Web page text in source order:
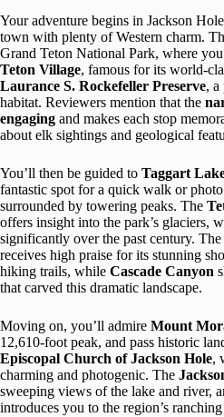
Your adventure begins in Jackson
town with plenty of Western charm.
Grand Teton National Park, where
Teton Village, famous for its world-
Laurance S. Rockefeller Preserve, a
habitat. Reviewers mention that the
engaging and makes each stop
about elk sightings and geological
You’ll then be guided to Taggart
fantastic spot for a quick walk or
surrounded by towering peaks. The
offers insight into the park’s glaciers,
significantly over the past century. The
receives high praise for its stunning
hiking trails, while Cascade Canyon
that carved this dramatic landscape.
Moving on, you’ll admire Mount
12,610-foot peak, and pass historic
Episcopal Church of Jackson Hole,
charming and photogenic. The
sweeping views of the lake and river,
introduces you to the region’s ranching